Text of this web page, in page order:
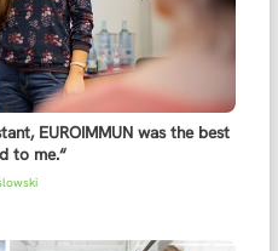
EUROIMMUN was the best
to me.“